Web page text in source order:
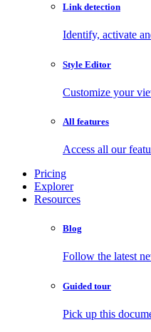
Link detection
Identify, activate
Style Editor
Customize your
All features
Access all our
Pricing
Explorer
Resources
Blog
Follow the latest
Guided tour
Pick up this